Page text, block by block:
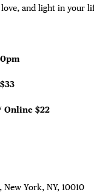
and light in your
Online $22
New York, NY, 10010